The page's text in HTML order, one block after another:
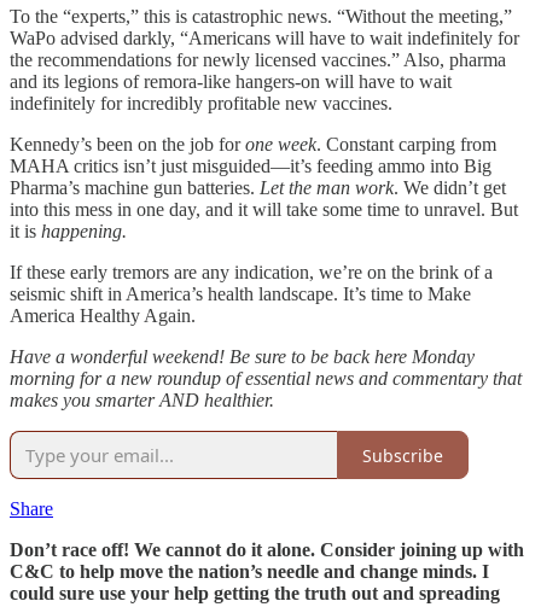
To the “experts,” this is catastrophic news. “Without the meeting,”
WaPo advised darkly, “Americans will have to wait indefinitely for
the recommendations for newly licensed vaccines.” Also, pharma
and its legions of remora-like hangers-on will have to wait
indefinitely for incredibly profitable new vaccines.
Kennedy’s been on the job forone week. Constant carping from
MAHA critics isn’t just misguided—it’s feeding ammo into Big
Pharma’s machine gun batteries. Let the man work. We didn’t get
into this mess in one day, and it will take some time to unravel. But
it is happening.
If these early tremors are any indication, we’re on the brink of a
seismic shift in America’s health landscape. It’s time to Make
America Healthy Again.
Have a wonderful weekend! Be sure to be back here Monday
morning for a new roundup of essential news and commentary that
makes you smarter AND healthier.
Subscribe
Share
Don’t race off! We cannot do it alone. Consider joining up with
C&C to help move the nation’s needle and change minds. I
could sure use your help getting the truth out and spreading